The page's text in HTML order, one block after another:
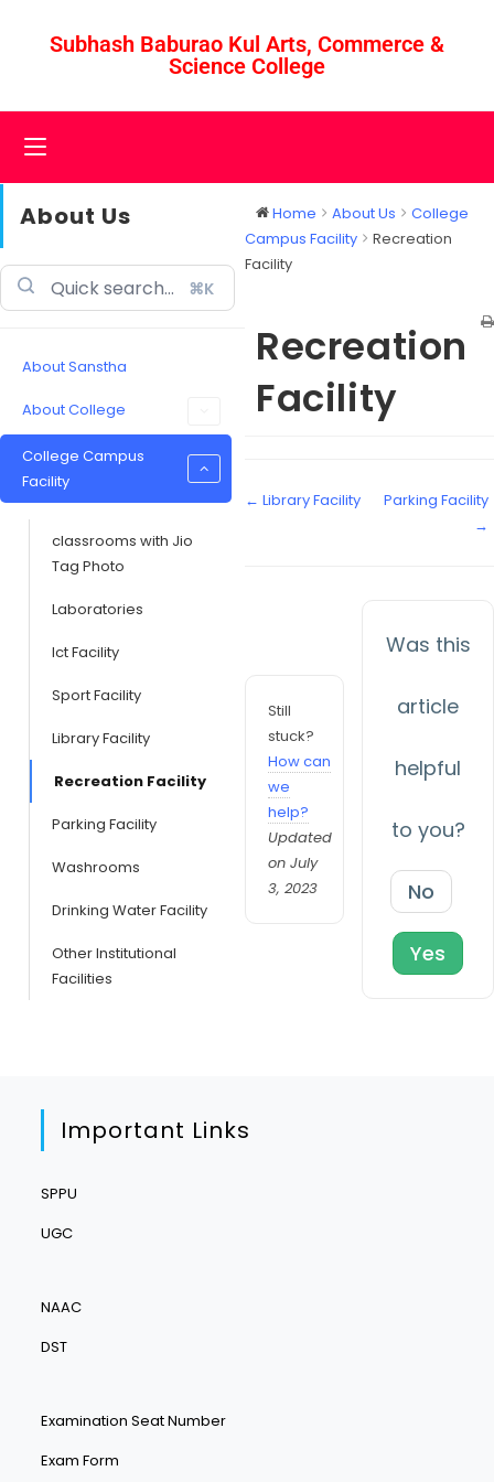
Subhash Baburao Kul Arts, Commerce &
Science College
About Us
⌘K
About Sanstha
About College
College Campus
Facility
classrooms with Jio
Tag Photo
Laboratories
Ict Facility
Sport Facility
Library Facility
Recreation Facility
Parking Facility
Washrooms
Drinking Water Facility
Other Institutional
Facilities
Home About Us
College
Campus Facility
Recreation
Facility
Recreation
Facility
← Library Facility
Parking Facility
→
Still
stuck?
How can
we
help?
Updated
on July
3, 2023
Was this
article
helpful
to you?
No
Yes
Important Links
SPPU
UGC
NAAC
DST
Examination Seat Number
Exam Form